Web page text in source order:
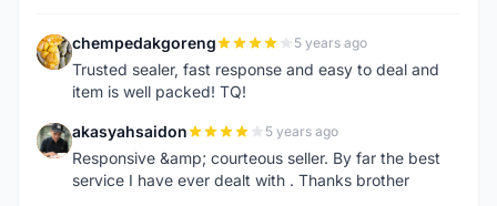
C chempedakgoreng 5 years ago
Trusted sealer, fast response and easy to deal and
item is well packed! TQ!
A akasyahsaidon 5 years ago
Responsive &amp; courteous seller. By far the best
service I have ever dealt with . Thanks brother